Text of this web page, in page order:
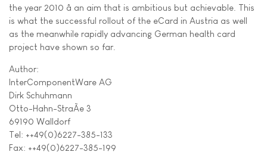
the year 2010 â an aim that is ambitious but achievable. This
is what the successful rollout of the eCard in Austria as well
as the meanwhile rapidly advancing German health card
project have shown so far.
Author:
InterComponentWare AG
Dirk Schuhmann
Otto-Hahn-StraÃe 3
69190 Walldorf
Tel: ++49(0)6227-385-133
Fax: ++49(0)6227-385-199